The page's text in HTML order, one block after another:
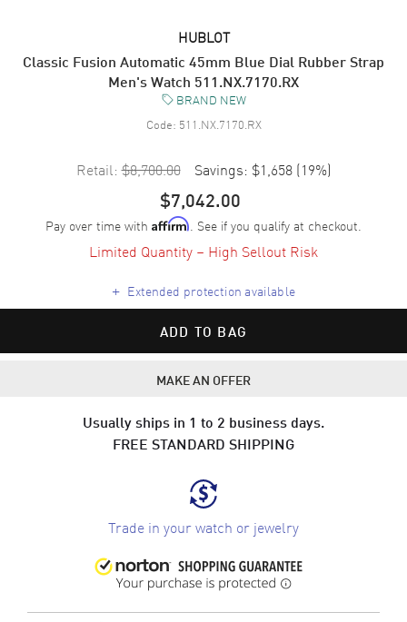
HUBLOT
Classic Fusion Automatic 45mm Blue Dial Rubber Strap
Men's Watch 511.NX.7170.RX
BRAND NEW
Code: 511.NX.7170.RX
Retail: $8,700.00 Savings: $1,658 (19%)
$7,042.00
Pay over time with Affirm. See if you qualify at checkout.
Limited Quantity – High Sellout Risk
+ Extended protection available
ADD TO BAG
MAKE AN OFFER
Usually ships in 1 to 2 business days.
FREE STANDARD SHIPPING
Trade in your watch or jewelry